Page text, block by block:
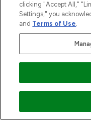
HELP
ABOUT
clicking "Accept All,"
Settings," you
and Terms of Use.